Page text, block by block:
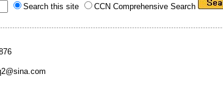
Search this site CCN Comprehensive Search